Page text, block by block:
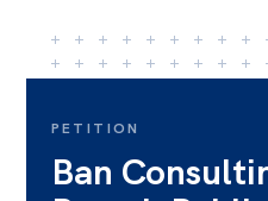
Skip
to
About
Governance
PETITION
Ban